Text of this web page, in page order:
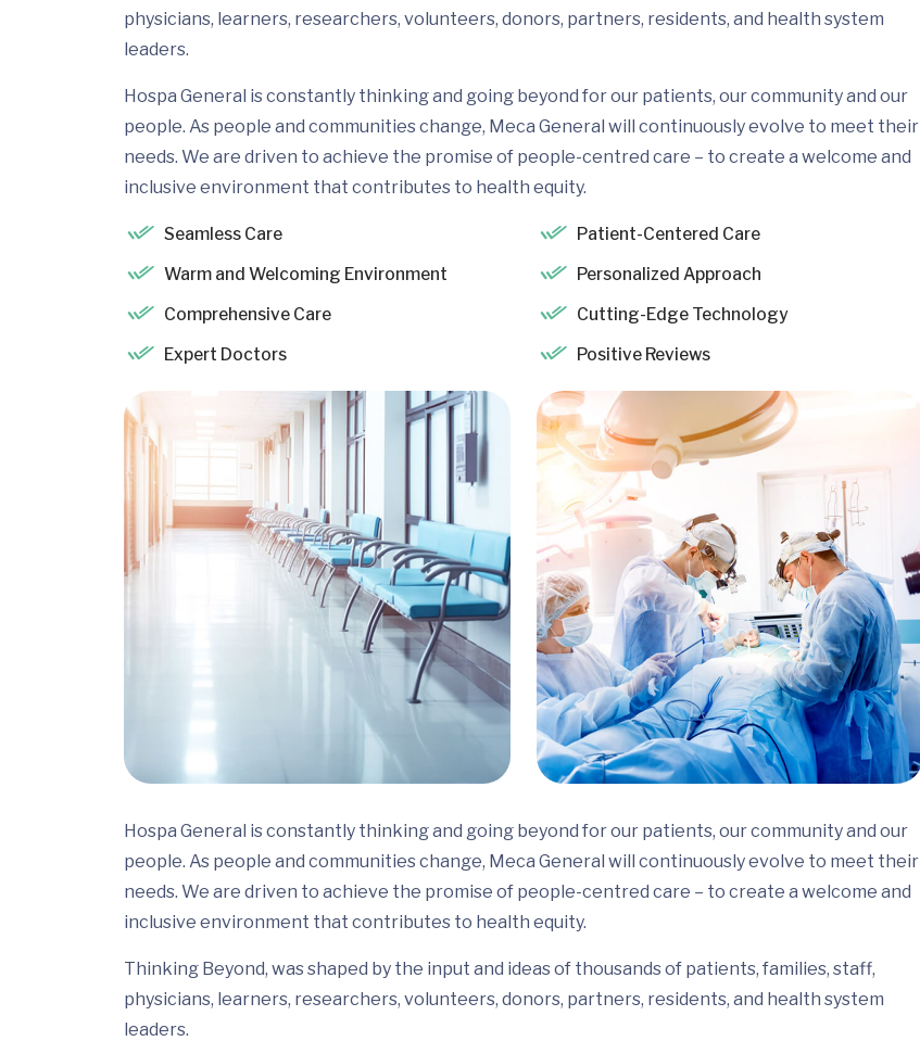
physicians, learners, researchers, volunteers, donors, partners, residents, and health system
leaders.
Hospa General is constantly thinking and going beyond for our patients, our community and our
people. As people and communities change, Meca General will continuously evolve to meet their
needs. We are driven to achieve the promise of people-centred care – to create a welcome and
inclusive environment that contributes to health equity.
Seamless Care
Warm and Welcoming Environment
Comprehensive Care
Expert Doctors
Patient-Centered Care
Personalized Approach
Cutting-Edge Technology
Positive Reviews
Hospa General is constantly thinking and going beyond for our patients, our community and our
people. As people and communities change, Meca General will continuously evolve to meet their
needs. We are driven to achieve the promise of people-centred care – to create a welcome and
inclusive environment that contributes to health equity.
Thinking Beyond, was shaped by the input and ideas of thousands of patients, families, staff,
physicians, learners, researchers, volunteers, donors, partners, residents, and health system
leaders.